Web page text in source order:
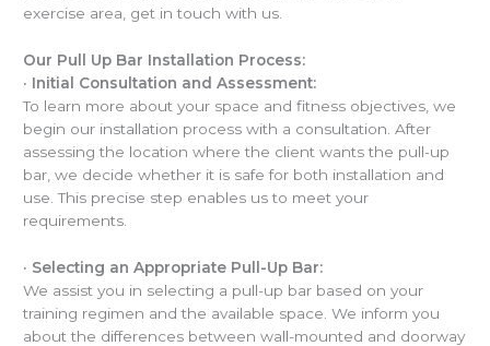
exercise area, get in touch with us.
Our Pull Up Bar Installation Process:
· Initial Consultation and Assessment:
To learn more about your space and fitness objectives, we
begin our installation process with a consultation. After
assessing the location where the client wants the pull-up
bar, we decide whether it is safe for both installation and
use. This precise step enables us to meet your
requirements.
· Selecting an Appropriate Pull-Up Bar:
We assist you in selecting a pull-up bar based on your
training regimen and the available space. We inform you
about the differences between wall-mounted and doorway